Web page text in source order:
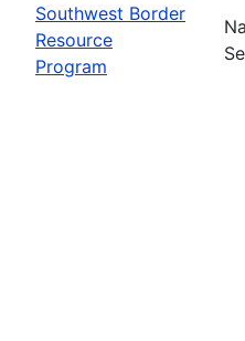
Southwest Border
Resource
Program